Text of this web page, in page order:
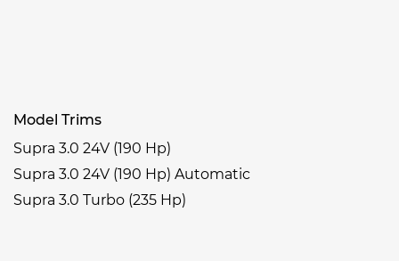
Model Trims
Supra 3.0 24V (190 Hp)
Supra 3.0 24V (190 Hp) Automatic
Supra 3.0 Turbo (235 Hp)